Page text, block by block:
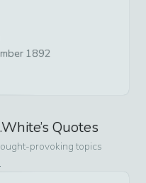
1892
’s Quotes
provoking topics